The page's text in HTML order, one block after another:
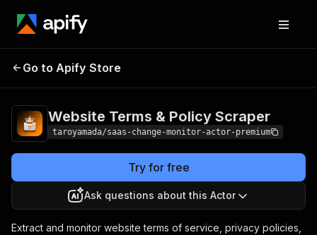
Website Terms & Policy
Go to Apify Store
Website Terms & Policy Scraper
taroyamada/saas-change-monitor-actor-premium
Try for free
Ask questions about this Actor
Extract and monitor website terms of service, privacy policies,